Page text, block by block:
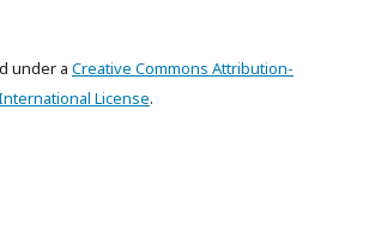
under a Creative Commons Attribution-
License.